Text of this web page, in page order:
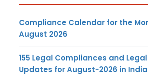
Compliance Calendar for the
August 2026
155 Legal Compliances and Legal
Updates for August-2026 in India